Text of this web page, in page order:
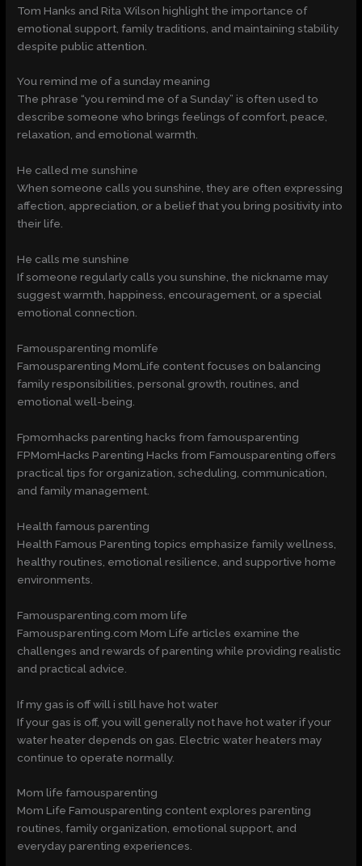
Tom Hanks and Rita Wilson highlight the importance of
emotional support, family traditions, and maintaining stability
despite public attention.
You remind me of a sunday meaning
The phrase “you remind me of a Sunday” is often used to
describe someone who brings feelings of comfort, peace,
relaxation, and emotional warmth.
He called me sunshine
When someone calls you sunshine, they are often expressing
affection, appreciation, or a belief that you bring positivity into
their life.
He calls me sunshine
If someone regularly calls you sunshine, the nickname may
suggest warmth, happiness, encouragement, or a special
emotional connection.
Famousparenting momlife
Famousparenting MomLife content focuses on balancing
family responsibilities, personal growth, routines, and
emotional well-being.
Fpmomhacks parenting hacks from famousparenting
FPMomHacks Parenting Hacks from Famousparenting offers
practical tips for organization, scheduling, communication,
and family management.
Health famous parenting
Health Famous Parenting topics emphasize family wellness,
healthy routines, emotional resilience, and supportive home
environments.
Famousparenting.com mom life
Famousparenting.com Mom Life articles examine the
challenges and rewards of parenting while providing realistic
and practical advice.
If my gas is off will i still have hot water
If your gas is off, you will generally not have hot water if your
water heater depends on gas. Electric water heaters may
continue to operate normally.
Mom life famousparenting
Mom Life Famousparenting content explores parenting
routines, family organization, emotional support, and
everyday parenting experiences.